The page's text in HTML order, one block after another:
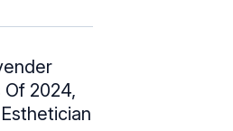
Of 2024,